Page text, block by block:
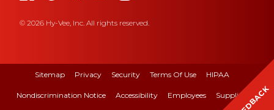
© 2026 Hy-Vee, Inc. All rights reserved.
Sitemap Privacy Security Terms Of Use HIPAA
Nondiscrimination Notice Accessibility Employees Suppliers